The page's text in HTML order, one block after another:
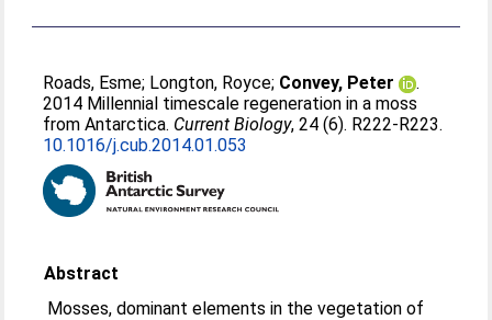
Roads, Esme; Longton, Royce; Convey, Peter
.
2014 Millennial timescale regeneration in a moss
from Antarctica. Current Biology, 24 (6). R222-R223.
10.1016/j.cub.2014.01.053
Abstract
Mosses, dominant elements in the vegetation of